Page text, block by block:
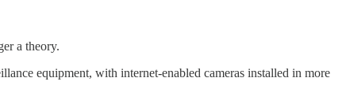
a theory.
equipment, with internet-enabled cameras installed in more